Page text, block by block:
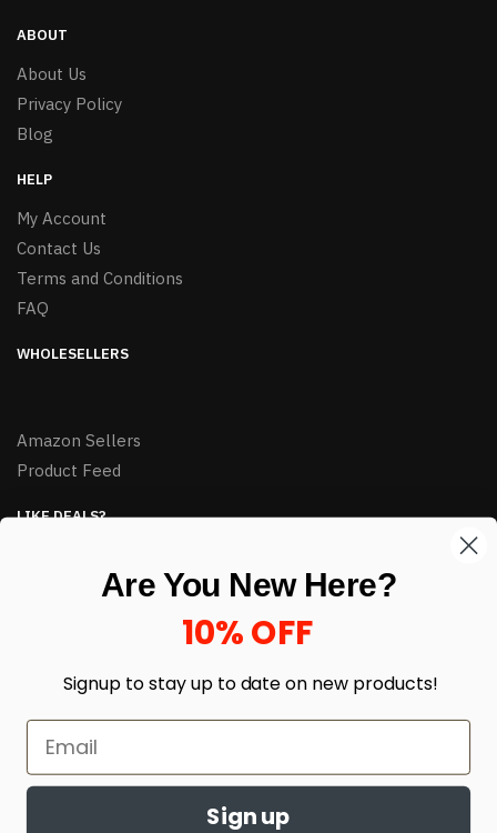
ABOUT
About Us
Privacy Policy
Blog
HELP
My Account
Contact Us
Terms and Conditions
FAQ
WHOLESELLERS
Amazon Sellers
Product Feed
LIKE DEALS?
enter your email here *
Are You New Here?
10% OFF
Signup to stay up to date on new products!
Sign up